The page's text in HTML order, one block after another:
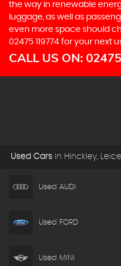
the way in renewable
luggage, as well as
even more space should
02475 119774 for your next
CALL US ON:
Used Cars in Hinckley,
Used AUDI
Used FORD
Used MINI